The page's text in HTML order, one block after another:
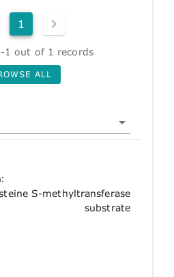
1
1 out of 1 records
ALL
S-methyltransferase
substrate